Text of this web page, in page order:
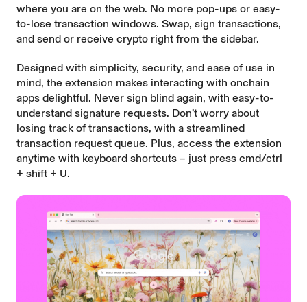
where you are on the web. No more pop-ups or easy-
to-lose transaction windows. Swap, sign transactions,
and send or receive crypto right from the sidebar.
Designed with simplicity, security, and ease of use in
mind, the extension makes interacting with onchain
apps delightful. Never sign blind again, with easy-to-
understand signature requests. Don’t worry about
losing track of transactions, with a streamlined
transaction request queue. Plus, access the extension
anytime with keyboard shortcuts – just press cmd/ctrl
+ shift + U.